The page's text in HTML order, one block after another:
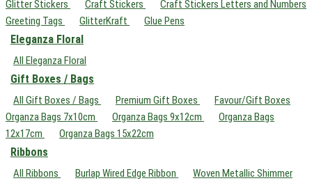
Glitter Stickers Craft Stickers
Craft Stickers Letters and Numbers
Greeting Tags
GlitterKraft Glue Pens
Eleganza Floral
All Eleganza Floral
Gift Boxes / Bags
All Gift Boxes / Bags Premium Gift Boxes
Favour/Gift Boxes
Organza Bags 7x10cm
Organza Bags 9x12cm
Organza Bags
12x17cm
Organza Bags 15x22cm
Ribbons
All Ribbons Burlap Wired Edge Ribbon
Woven Metallic Shimmer